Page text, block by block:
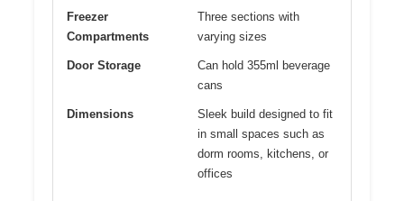
Freezer
Compartments
Three sections with
varying sizes
Door Storage
Can hold 355ml beverage
cans
Dimensions
Sleek build designed to fit
in small spaces such as
dorm rooms, kitchens, or
offices